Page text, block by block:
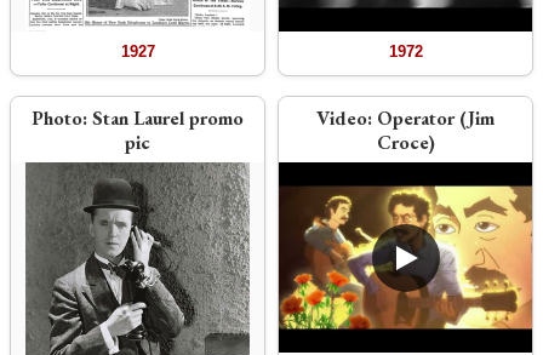
1927
Photo:Stan Laurel promo
pic
1972
Video: Operator (Jim
Croce)